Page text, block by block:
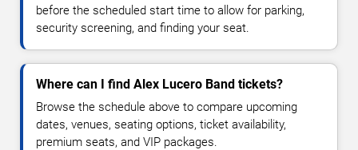
before the scheduled start time to allow for parking,
security screening, and finding your seat.
Where can I find Alex Lucero Band tickets?
Browse the schedule above to compare upcoming
dates, venues, seating options, ticket availability,
premium seats, and VIP packages.